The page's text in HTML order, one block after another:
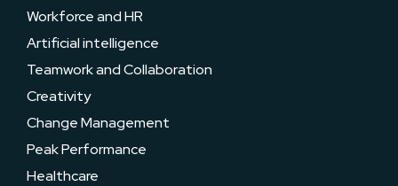
Workforce and HR
Artificial intelligence
Teamwork and Collaboration
Creativity
Change Management
Peak Performance
Healthcare